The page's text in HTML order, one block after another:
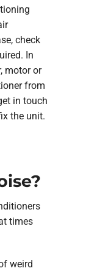
check
In
motor or
from
in touch
the unit.
times
weird